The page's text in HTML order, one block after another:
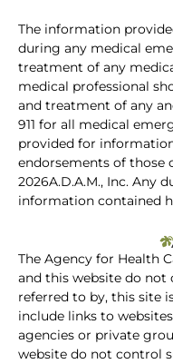
The information
during any medical
treatment of any
medical professional
and treatment of any
911 for all medical
provided for
endorsements of those
2026A.D.A.M., Inc. Any
information contained
The Agency for Health
and this website do
referred to by, this site
include links to
agencies or private
website do not control